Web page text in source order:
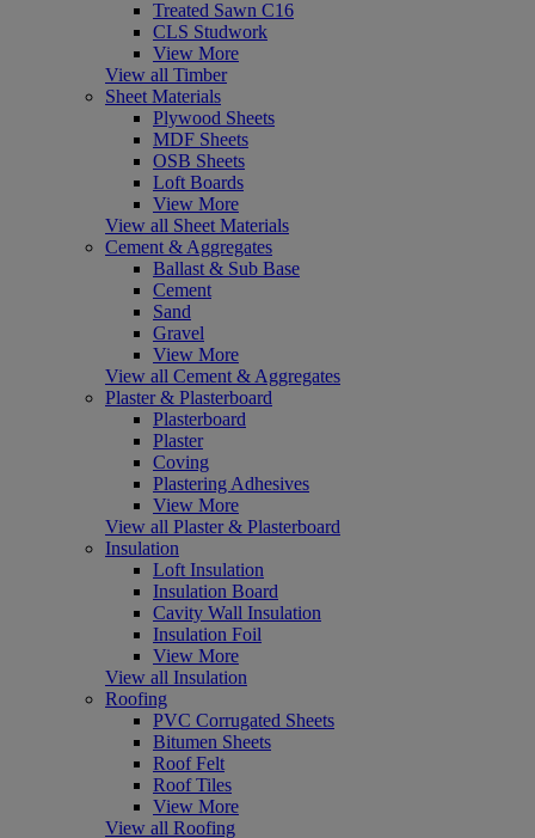
Treated Sawn C16
CLS Studwork
View More
View all Timber
Sheet Materials
Plywood Sheets
MDF Sheets
OSB Sheets
Loft Boards
View More
View all Sheet Materials
Cement & Aggregates
Ballast & Sub Base
Cement
Sand
Gravel
View More
View all Cement & Aggregates
Plaster & Plasterboard
Plasterboard
Plaster
Coving
Plastering Adhesives
View More
View all Plaster & Plasterboard
Insulation
Loft Insulation
Insulation Board
Cavity Wall Insulation
Insulation Foil
View More
View all Insulation
Roofing
PVC Corrugated Sheets
Bitumen Sheets
Roof Felt
Roof Tiles
View More
View all Roofing